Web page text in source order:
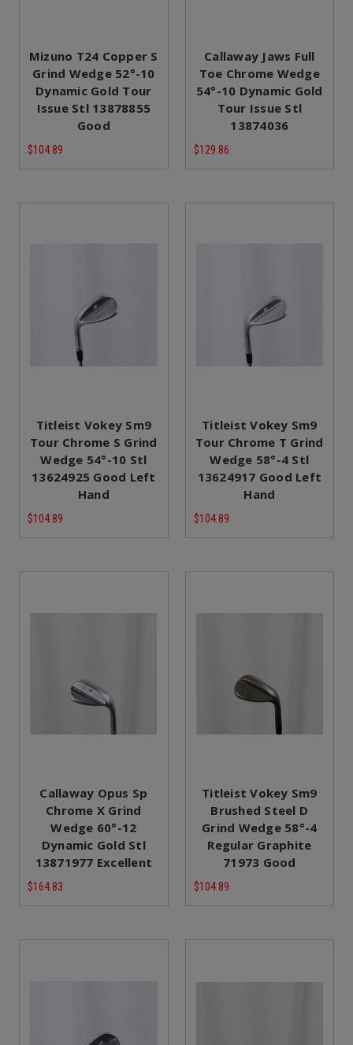
Mizuno T24 Copper S
Grind Wedge 52°-10
Dynamic Gold Tour
Issue Stl 13878855
Good
$104.89
Callaway Jaws Full
Toe Chrome Wedge
54°-10 Dynamic Gold
Tour Issue Stl
13874036
$129.86
Titleist Vokey Sm9
Tour Chrome S Grind
Wedge 54°-10 Stl
13624925 Good Left
Hand
$104.89
Titleist Vokey Sm9
Tour Chrome T Grind
Wedge 58°-4 Stl
13624917 Good Left
Hand
$104.89
Callaway Opus Sp
Chrome X Grind
Wedge 60°-12
Dynamic Gold Stl
13871977 Excellent
$164.83
Titleist Vokey Sm9
Brushed Steel D
Grind Wedge 58°-4
Regular Graphite
71973 Good
$104.89